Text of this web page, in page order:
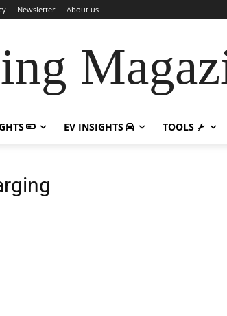
Newsletter About us
EV INSIGHTS TOOLS